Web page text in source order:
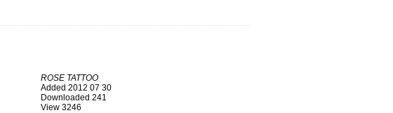
ROSE TATTOO
Added 2012 07 30
Downloaded 241
View 3246